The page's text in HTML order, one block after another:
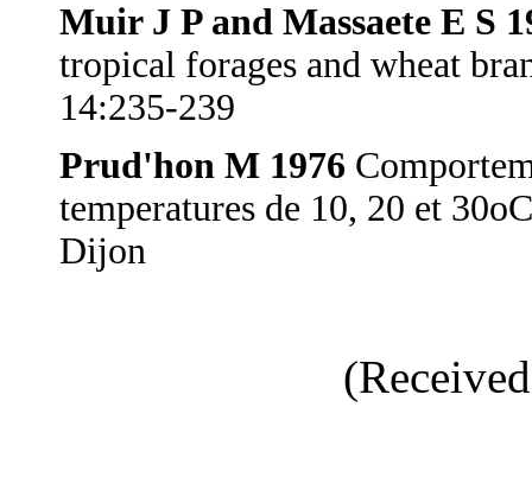
Muir J P and Massaete E S
tropical forages and wheat
14:235-239
Prud'hon M 1976
temperatures de 10, 20 et
Dijon